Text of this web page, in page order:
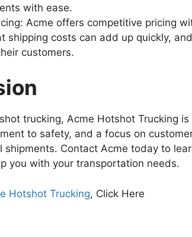
with ease.
Acme offers competitive pricing
shipping costs can add up quickly,
customers.
trucking, Acme Hotshot Trucking
to safety, and a focus on
shipments. Contact Acme today to
you with your transportation needs.
Hotshot Trucking, Click Here